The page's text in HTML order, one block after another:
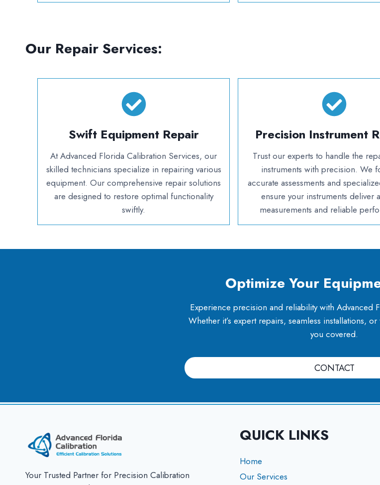
Our Repair Services:
SwiftEquipment Repair
At Advanced Florida Calibration Services, our
skilled technicians specialize in repairing various
equipment. Our comprehensive repair solutions
are designed to restore optimal functionality
swiftly.
Precision Instrument
Trust our experts to handle the
instruments with precision. We
accurate assessments and
ensure your instruments deliver
measurements and reliable
Optimize Your
Experience precision and reliability with Advanced
Whether it’s expert repairs, seamless installations,
you covered.
CONTACT
slotjitu
jual 303
slot
slot jitu
Your Trusted Partner for Precision Calibration
QUICK LINKS
Home
Our Services